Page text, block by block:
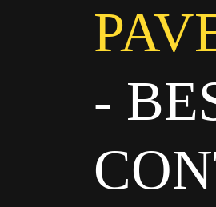
-